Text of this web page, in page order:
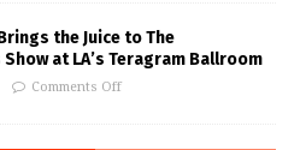
the Juice to The
at LA’s Teragram Ballroom
Comments Off